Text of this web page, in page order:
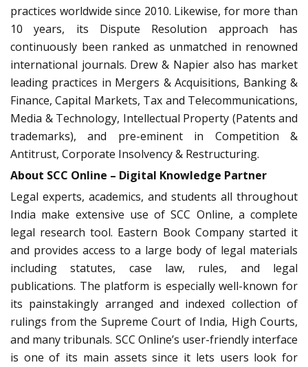
practices worldwide since 2010. Likewise, for more than
10 years, its Dispute Resolution approach has
continuously been ranked as unmatched in renowned
international journals. Drew & Napier also has market
leading practices in Mergers & Acquisitions, Banking &
Finance, Capital Markets, Tax and Telecommunications,
Media & Technology, Intellectual Property (Patents and
trademarks), and pre-eminent in Competition &
Antitrust, Corporate Insolvency & Restructuring.
About SCC Online – Digital Knowledge Partner
Legal experts, academics, and students all throughout
India make extensive use of SCC Online, a complete
legal research tool. Eastern Book Company started it
and provides access to a large body of legal materials
including statutes, case law, rules, and legal
publications. The platform is especially well-known for
its painstakingly arranged and indexed collection of
rulings from the Supreme Court of India, High Courts,
and many tribunals. SCC Online’s user-friendly interface
is one of its main assets since it lets users look for